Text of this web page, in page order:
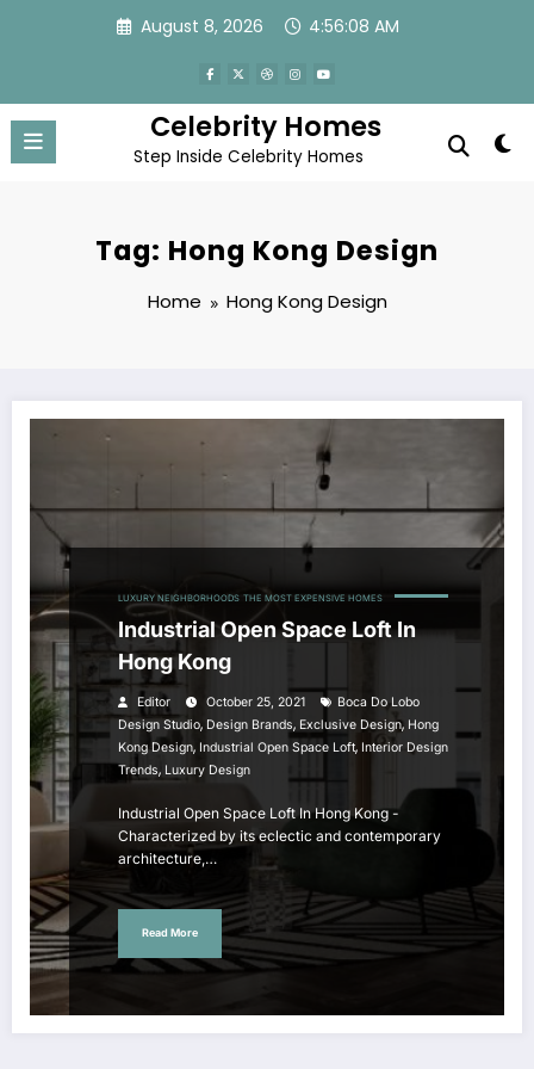
August 8, 2026 4:56:08 AM
Celebrity Homes
Step Inside Celebrity Homes
Tag: Hong Kong Design
Home Hong Kong Design
LUXURY NEIGHBORHOODS THE MOST EXPENSIVE HOMES
Industrial Open Space Loft In
Hong Kong
Editor October 25, 2021
Boca Do Lobo
Design Studio, Design Brands, Exclusive Design, Hong
Kong Design, Industrial Open Space Loft, Interior Design
Trends, Luxury Design
Industrial Open Space Loft In Hong Kong -
Characterized by its eclectic and contemporary
architecture,…
Read More